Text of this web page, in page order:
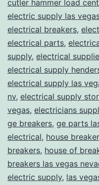
cutler hammer load
electric supply las
electrical breakers,
electrical parts,
supply, electrical
electrical supply
electrical supply las
nv, electrical supply
vegas, electricians
ge breakers, ge parts
electrical, house breaker
breakers, house of
breakers las vegas
electric supply, las